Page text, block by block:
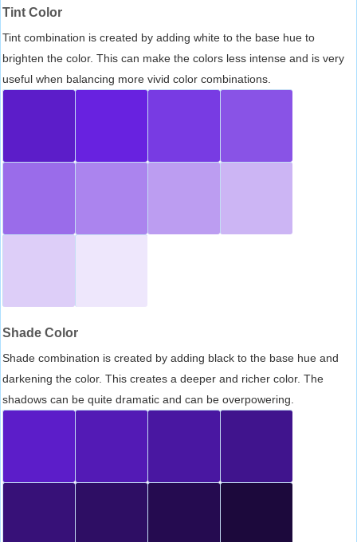
Tint Color
Tint combination is created by adding white to the base hue to
brighten the color. This can make the colors less intense and is very
useful when balancing more vivid color combinations.
Shade Color
Shade combination is created by adding black to the base hue and
darkening the color. This creates a deeper and richer color. The
shadows can be quite dramatic and can be overpowering.